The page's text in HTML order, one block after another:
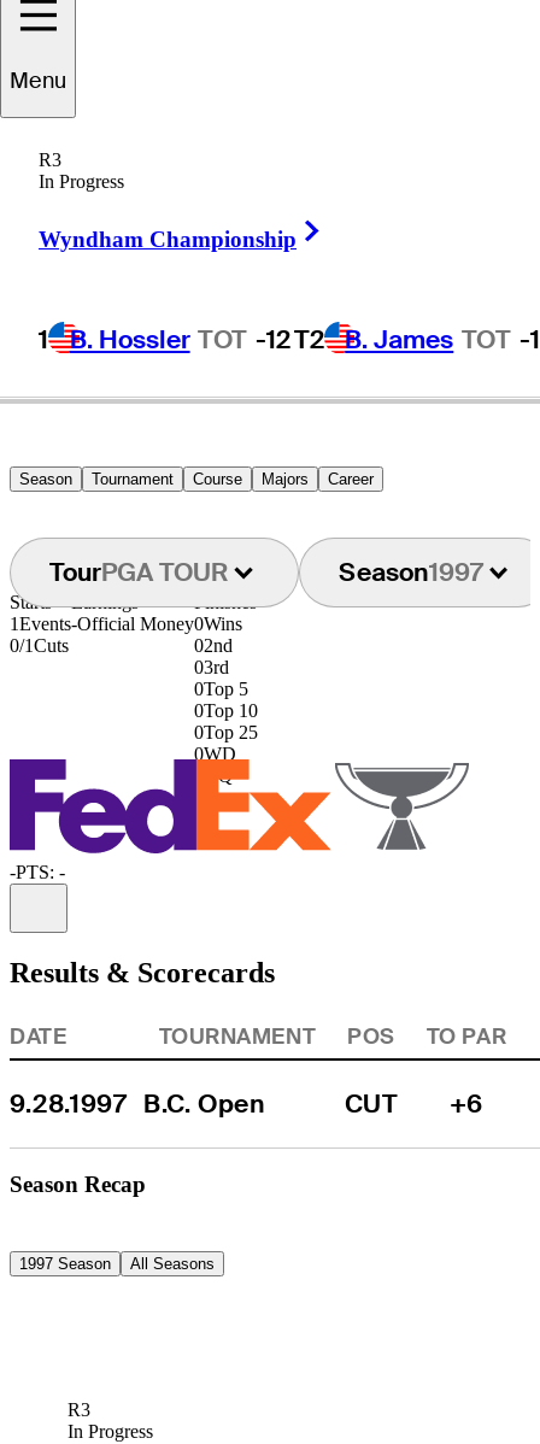
Menu
R3
In Progress
Wyndham Championship
1 B. Hossler TOT -12T2 B. James TOT -
UNITED STATES
Season Tournament Course Majors Career
TourPGA TOUR Season1997
Starts
1Events
0/1Cuts
Earnings
-Official Money
Finishes
0Wins
02nd
03rd
0Top 5
0Top 10
0Top 25
0WD
DQ
-PTS: -
Results & Scorecards
DATE TOURNAMENT POS TO PAR
9.28.1997 B.C. Open CUT +6
Season Recap
1997 Season All Seasons
R3
In Progress